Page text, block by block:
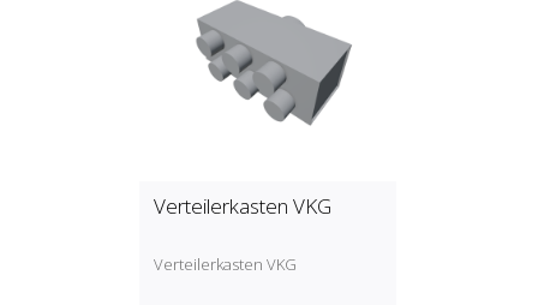
Verteilerkasten VKG
Verteilerkasten VKG